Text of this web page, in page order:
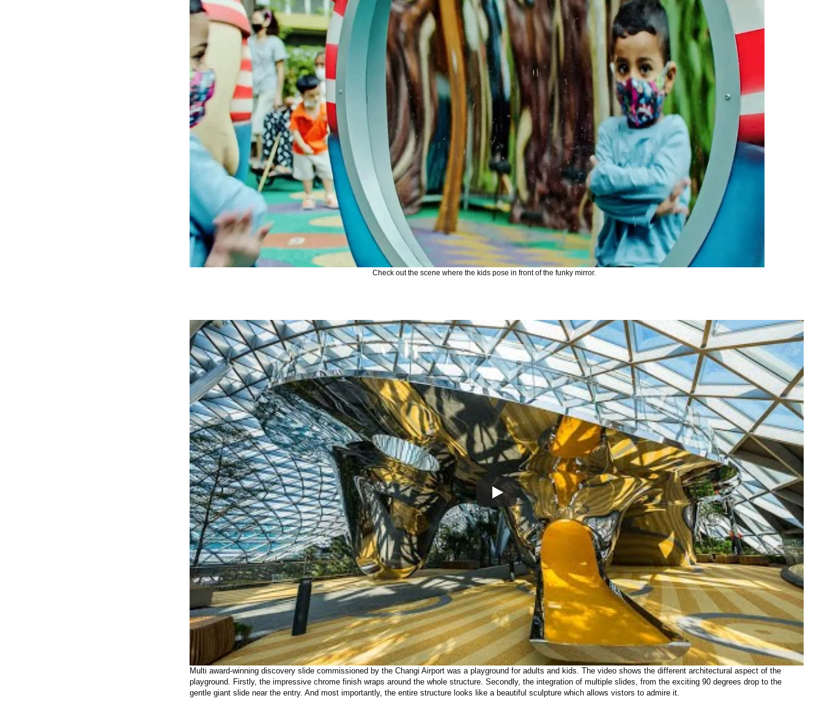
Check out the scene where the kids pose in front of the funky mirror.
Multi award-winning discovery slide commissioned by the Changi Airport was a playground for adults and kids. The video shows the different architectural aspect of the
playground. Firstly, the impressive chrome finish wraps around the whole structure. Secondly, the integration of multiple slides, from the exciting 90 degrees drop to the
gentle giant slide near the entry. And most importantly, the entire structure looks like a beautiful sculpture which allows vistors to admire it.